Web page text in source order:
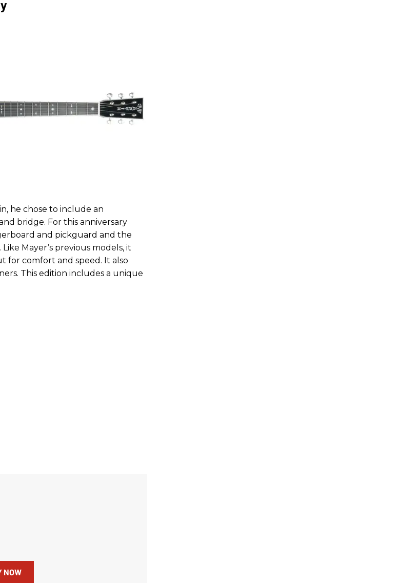
he chose to include an
bridge. For this anniversary
and pickguard and the
Mayer’s previous models, it
for comfort and speed. It also
This edition includes a unique
NOW